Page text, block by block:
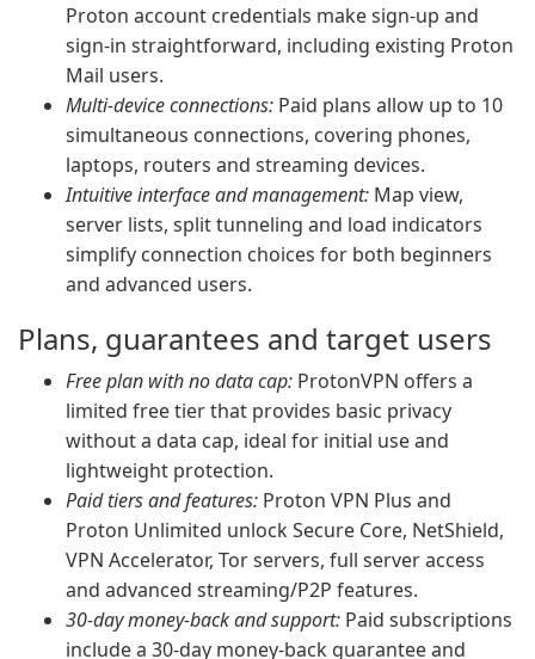
Proton account credentials make sign-up and
sign-in straightforward, including existing Proton
Mail users.
Multi-device connections: Paid plans allow up to 10
simultaneous connections, covering phones,
laptops, routers and streaming devices.
Intuitive interface and management: Map view,
server lists, split tunneling and load indicators
simplify connection choices for both beginners
and advanced users.
Plans, guarantees and target users
Free plan with no data cap: ProtonVPN offers a
limited free tier that provides basic privacy
without a data cap, ideal for initial use and
lightweight protection.
Paid tiers and features: Proton VPN Plus and
Proton Unlimited unlock Secure Core, NetShield,
VPN Accelerator, Tor servers, full server access
and advanced streaming/P2P features.
30-day money-back and support: Paid subscriptions
include a 30-day money-back guarantee and